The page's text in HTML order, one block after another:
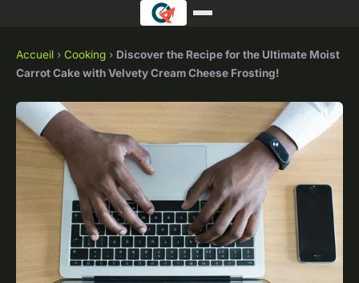
Accueil › Cooking › Discover the Recipe for the Ultimate Moist
Carrot Cake with Velvety Cream Cheese Frosting!